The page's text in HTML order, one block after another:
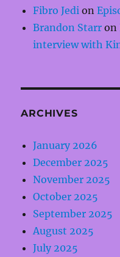
Fibro Jedi on
Brandon Starr on
interview with
ARCHIVES
January 2026
December 2025
November 2025
October 2025
September 2025
August 2025
July 2025